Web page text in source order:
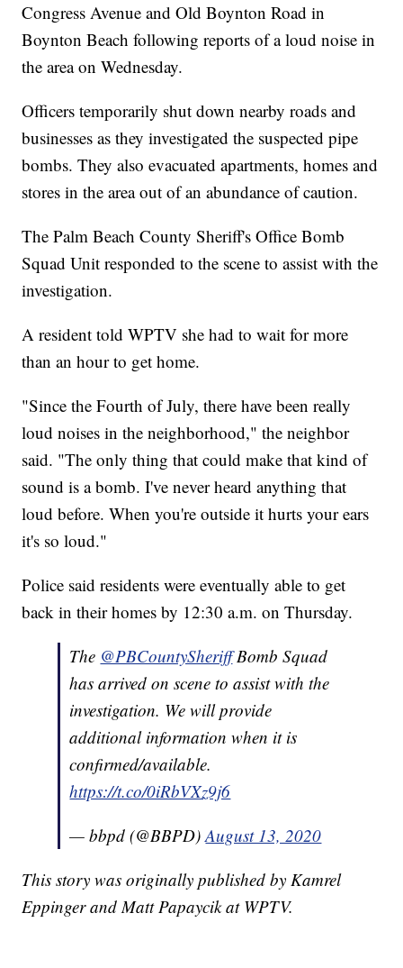
Congress Avenue and Old Boynton Road in
Boynton Beach following reports of a loud noise in
the area on Wednesday.
Officers temporarily shut down nearby roads and
businesses as they investigated the suspected pipe
bombs. They also evacuated apartments, homes and
stores in the area out of an abundance of caution.
The Palm Beach County Sheriff's Office Bomb
Squad Unit responded to the scene to assist with the
investigation.
A resident told WPTV she had to wait for more
than an hour to get home.
"Since the Fourth of July, there have been really
loud noises in the neighborhood," the neighbor
said. "The only thing that could make that kind of
sound is a bomb. I've never heard anything that
loud before. When you're outside it hurts your ears
it's so loud."
Police said residents were eventually able to get
back in their homes by 12:30 a.m. on Thursday.
The @PBCountySheriffBomb Squad
has arrived on scene to assist with the
investigation. We will provide
additional information when it is
confirmed/available.
https://t.co/0iRbVXz9j6
— bbpd (@BBPD)August 13, 2020
This story was originally published by Kamrel
Eppinger and Matt Papaycik at WPTV.